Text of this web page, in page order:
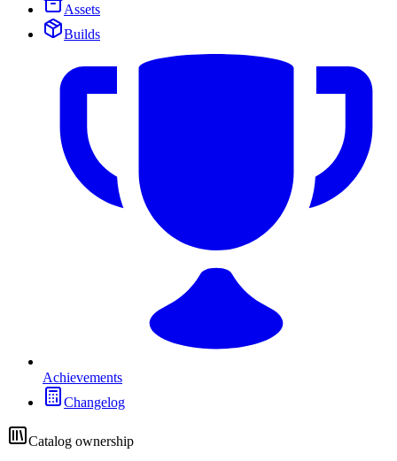
Assets
Builds
Achievements
Changelog
Catalog ownership